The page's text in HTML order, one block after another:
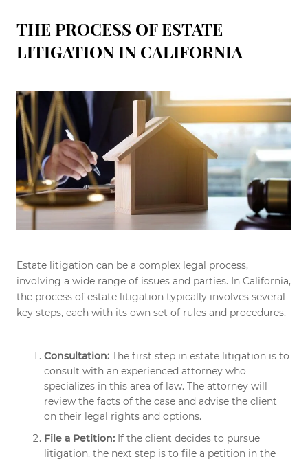
THE PROCESS OF ESTATE
LITIGATION IN CALIFORNIA
Estate litigation can be a complex legal process,
involving a wide range of issues and parties. In California,
the process of estate litigation typically involves several
key steps, each with its own set of rules and procedures.
Consultation: The first step in estate litigation is to
consult with an experienced attorney who
specializes in this area of law. The attorney will
review the facts of the case and advise the client
on their legal rights and options.
File a Petition: If the client decides to pursue
litigation, the next step is to file a petition in the